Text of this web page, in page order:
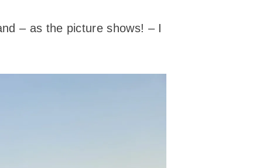
– as the picture shows! – I